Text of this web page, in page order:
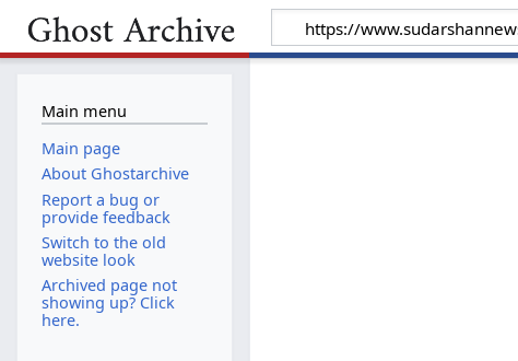
Main menu
Main page
About Ghostarchive
Report a bug or
provide feedback
Switch to the old
website look
Archived page not
showing up? Click
here.